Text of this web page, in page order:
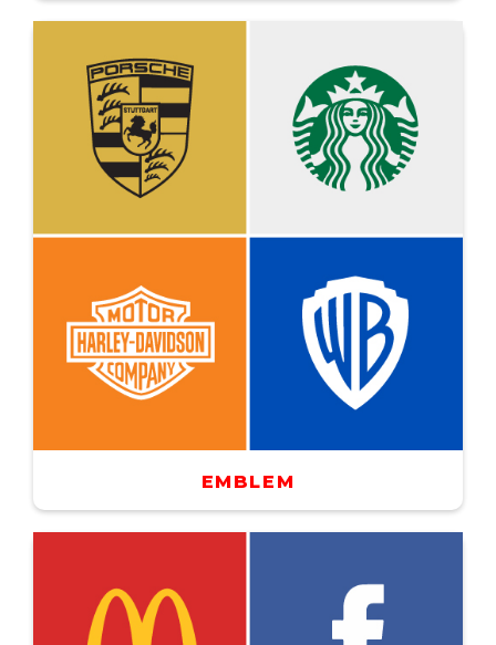
EMBLEM